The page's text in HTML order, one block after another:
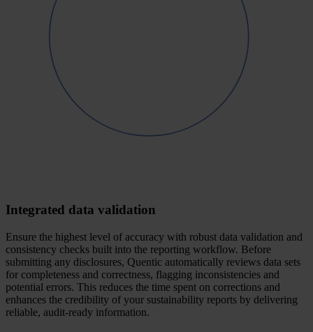
Integrated data validation
Ensure the highest level of accuracy with robust data validation and
consistency checks built into the reporting workflow. Before
submitting any disclosures, Quentic automatically reviews data sets
for completeness and correctness, flagging inconsistencies and
potential errors. This reduces the time spent on corrections and
enhances the credibility of your sustainability reports by delivering
reliable, audit-ready information.